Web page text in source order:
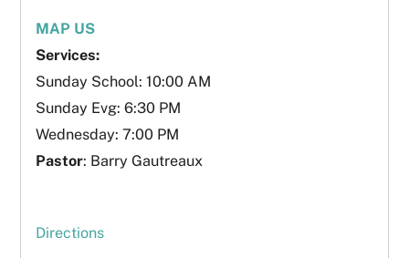
MAP US
Services:
Sunday School: 10:00 AM
Sunday Evg: 6:30 PM
Wednesday: 7:00 PM
Pastor: Barry Gautreaux
Directions